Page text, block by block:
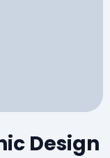
Design